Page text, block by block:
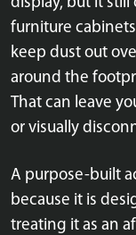
furniture
keep dust out
around the
That can leave
or visually
A purpose-built
because it is
treating it as an